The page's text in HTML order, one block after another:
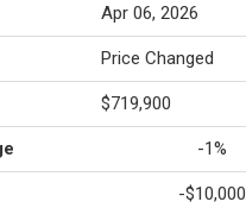
Apr 06, 2026
Price Changed
$719,900
-1%
-$10,000